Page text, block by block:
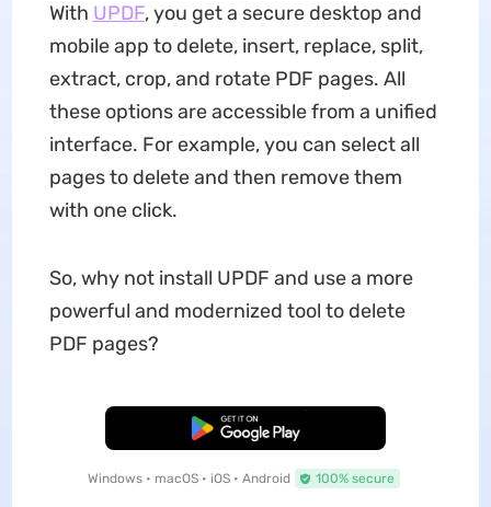
With UPDF, you get a secure desktop and
mobile app to delete, insert, replace, split,
extract, crop, and rotate PDF pages. All
these options are accessible from a unified
interface. For example, you can select all
pages to delete and then remove them
with one click.
So, why not install UPDF and use a more
powerful and modernized tool to delete
PDF pages?
Free Download
Windows • macOS • iOS • Android 100% secure